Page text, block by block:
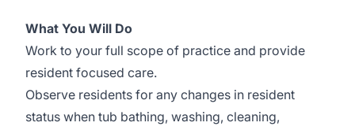
What You Will Do
Work to your full scope of practice and provide
resident focused care.
Observe residents for any changes in resident
status when tub bathing, washing, cleaning,